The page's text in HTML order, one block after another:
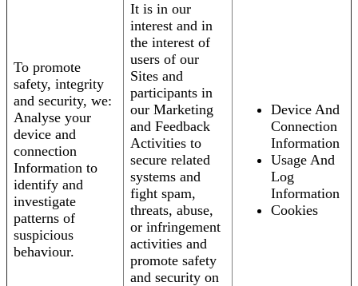
To promote
safety, integrity
and security, we:
Analyse your
device and
connection
Information to
identify and
investigate
patterns of
suspicious
behaviour.
It is in our
interest and in
the interest of
users of our
Sites and
participants in
our Marketing
and Feedback
Activities to
secure related
systems and
fight spam,
threats, abuse,
or infringement
activities and
promote safety
and security on
Device And
Connection
Information
Usage And
Log
Information
Cookies